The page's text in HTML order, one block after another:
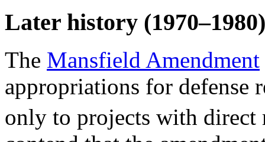
Later history (1970–1980)
The Mansfield Amendment
appropriations for defense
only to projects with